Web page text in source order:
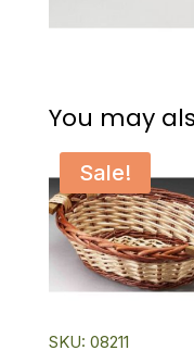
You may
Sale!
SKU: 08211